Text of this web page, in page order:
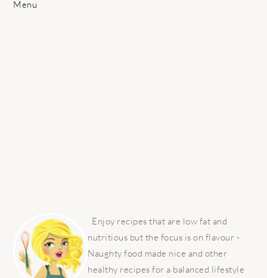
Post:
Menu
SIDEBAR
Enjoy recipes that are low fat and
nutritious but the focus is on flavour -
Naughty food made nice and other
healthy recipes for a balanced lifestyle